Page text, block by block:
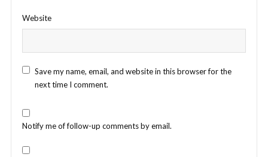
Website
Save my name, email, and website in this browser for the
next time I comment.
Notify me of follow-up comments by email.